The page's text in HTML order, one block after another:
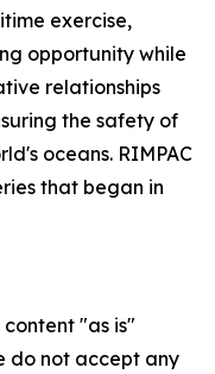
exercise,
opportunity while
relationships
the safety of
oceans. RIMPAC
that began in
content "as is"
do not accept any